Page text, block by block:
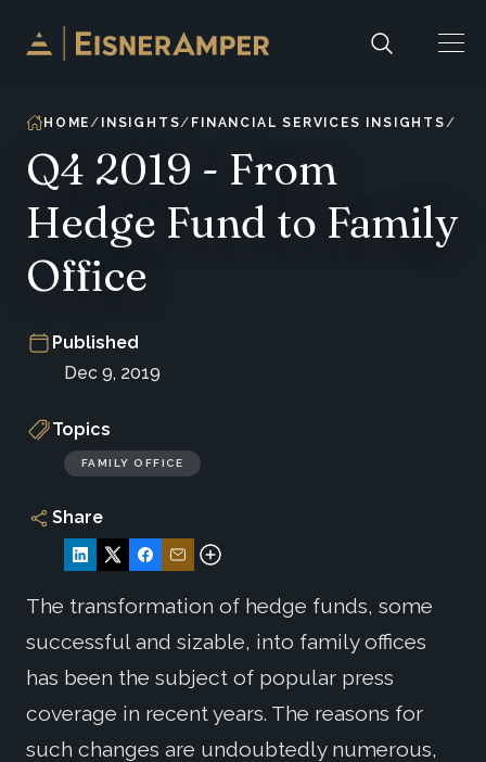
Skip to content
HOME INSIGHTS FINANCIAL SERVICES INSIGHTS
Q4 2019 - From
Hedge Fund to Family
Office
Published
Dec 9, 2019
Topics
FAMILY OFFICE
Share
The transformation of hedge funds, some
successful and sizable, into family offices
has been the subject of popular press
coverage in recent years. The reasons for
such changes are undoubtedly numerous,